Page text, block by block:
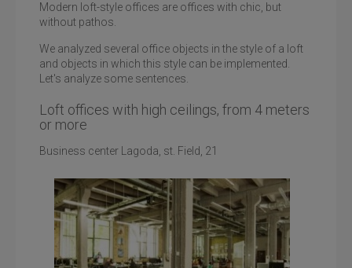
Modern loft-style offices are offices with chic, but
without pathos.
We analyzed several office objects in the style of a loft
and objects in which this style can be implemented.
Let's analyze some sentences.
Loft offices with high ceilings, from 4 meters
or more
Business center Lagoda, st. Field, 21